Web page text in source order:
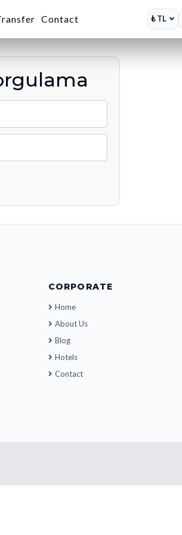
Contact ₺ TL
CORPORATE
Home
About Us
Blog
Hotels
Contact